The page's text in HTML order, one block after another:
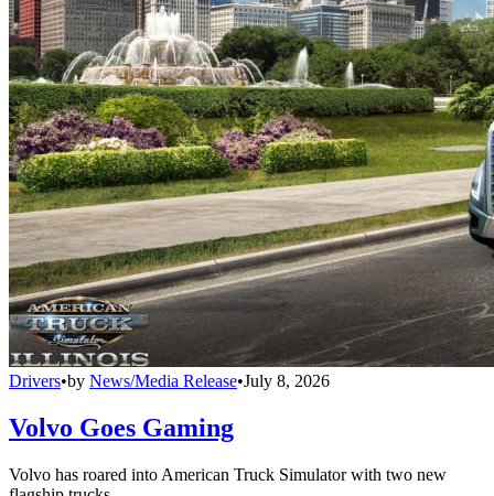
Drivers•by News/Media Release•July 8, 2026
Volvo Goes Gaming
Volvo has roared into American Truck Simulator with two new